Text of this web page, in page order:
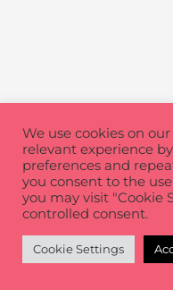
We use cookies on
relevant experience
preferences and
you consent to the
you may visit "Cookie
controlled consent.
Cookie Settings